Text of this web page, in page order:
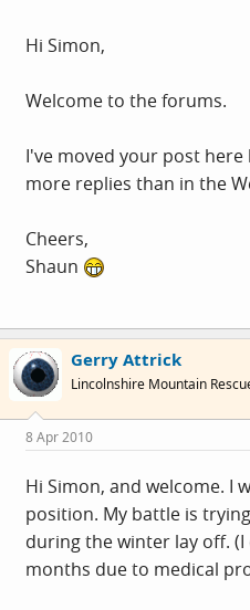
Hi Simon,
Welcome to the forums.
I've moved your post
more replies than in the
Cheers,
Shaun
Gerry Attrick
Lincolnshire Mountain
8 Apr 2010
Hi Simon, and welcome. I
position. My battle is
during the winter lay off.
months due to medical